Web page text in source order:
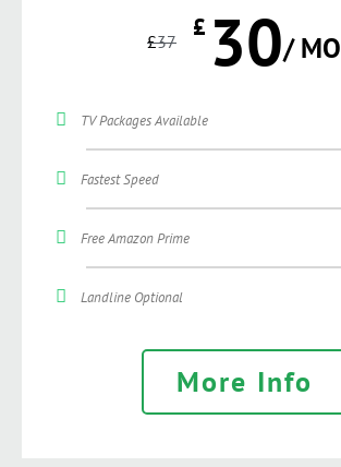
£37 £ 30/ MO
TV Packages Available
Fastest Speed
Free Amazon Prime
Landline Optional
More Info